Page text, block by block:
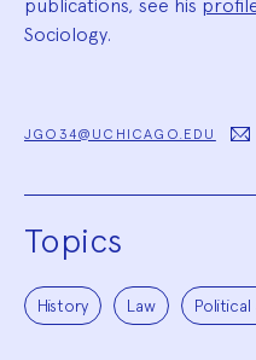
publications, see his
Sociology.
JGO34@UCHICAGO.EDU
Topics
History Law